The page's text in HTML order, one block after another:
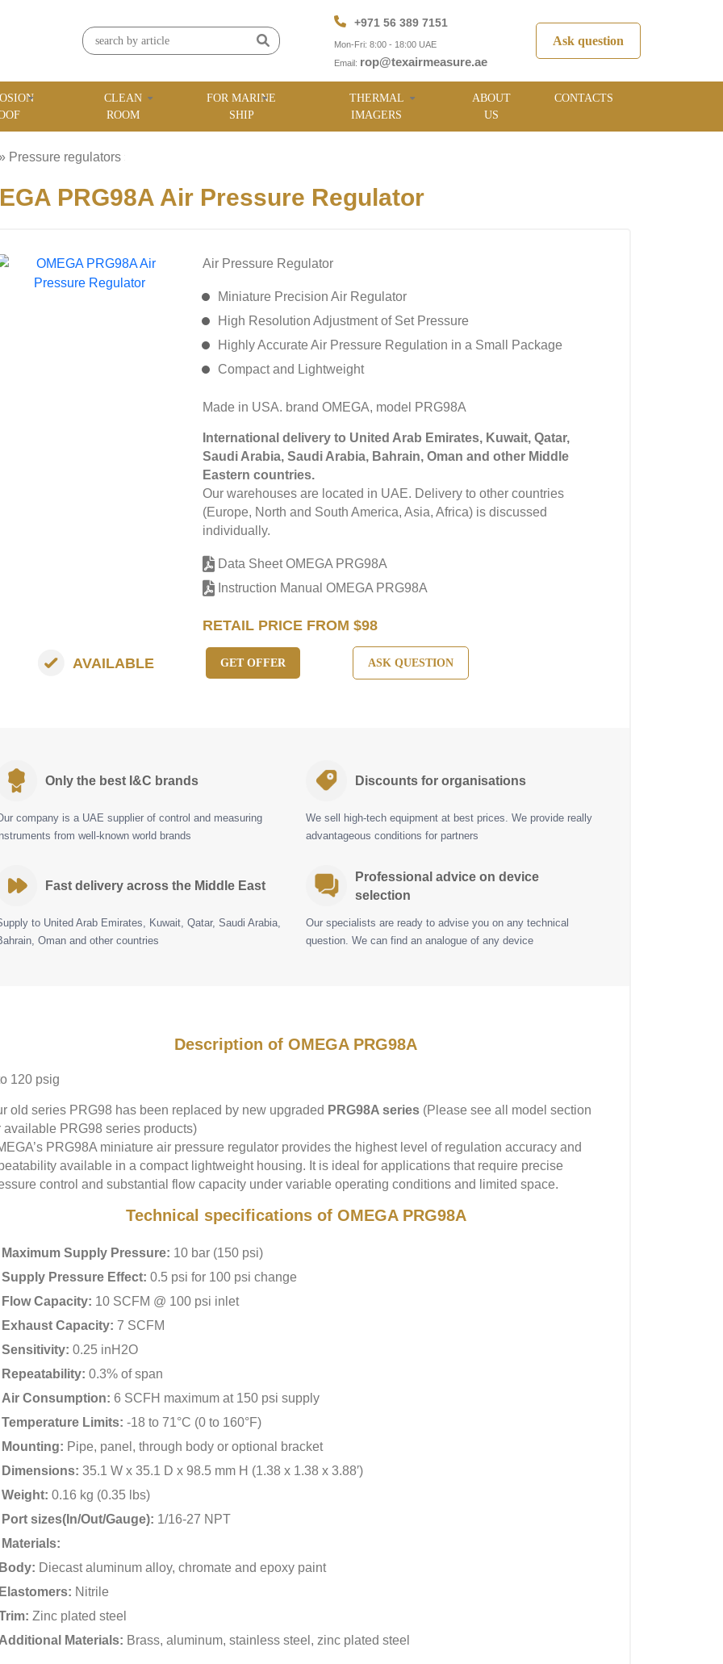
+971 56 389 7151
Mon-Fri: 8:00 - 18:00 UAE
Email: rop@texairmeasure.ae
Ask question
CLEAN
ROOM
FOR MARINE
SHIP
THERMAL
IMAGERS
ABOUT
US
CONTACTS
Pressure regulators
PRG98A Air Pressure Regulator
Air Pressure Regulator
Miniature Precision Air Regulator
High Resolution Adjustment of Set Pressure
Highly Accurate Air Pressure Regulation in a Small Package
Compact and Lightweight
Made in USA. brand OMEGA, model PRG98A
International delivery to United Arab Emirates, Kuwait, Qatar,
Saudi Arabia, Saudi Arabia, Bahrain, Oman and other Middle
Eastern countries.
Our warehouses are located in UAE. Delivery to other countries
(Europe, North and South America, Asia, Africa) is discussed
individually.
Data Sheet OMEGA PRG98A
Instruction Manual OMEGA PRG98A
RETAIL PRICE FROM $98
AVAILABLE GET OFFER ASK QUESTION
Only the best I&C brands
company is a UAE supplier of control and measuring
from well-known world brands
Discounts for organisations
We sell high-tech equipment at best prices. We provide really
advantageous conditions for partners
Fast delivery across the Middle East
to United Arab Emirates, Kuwait, Qatar, Saudi Arabia,
Oman and other countries
Professional advice on device
selection
Our specialists are ready to advise you on any technical
question. We can find an analogue of any device
Description of OMEGA PRG98A
120 psig
old series PRG98 has been replaced by new upgraded PRG98A series (Please see all model section
available PRG98 series products)
PRG98A miniature air pressure regulator provides the highest level of regulation accuracy and
available in a compact lightweight housing. It is ideal for applications that require precise
control and substantial flow capacity under variable operating conditions and limited space.
Technical specifications of OMEGA PRG98A
Maximum Supply Pressure: 10 bar (150 psi)
Supply Pressure Effect: 0.5 psi for 100 psi change
Flow Capacity: 10 SCFM @ 100 psi inlet
Exhaust Capacity: 7 SCFM
Sensitivity: 0.25 inH2O
Repeatability: 0.3% of span
Air Consumption: 6 SCFH maximum at 150 psi supply
Temperature Limits: -18 to 71°C (0 to 160°F)
Mounting: Pipe, panel, through body or optional bracket
Dimensions: 35.1 W x 35.1 D x 98.5 mm H (1.38 x 1.38 x 3.88′)
Weight: 0.16 kg (0.35 lbs)
Port sizes(In/Out/Gauge): 1/16-27 NPT
Materials:
Diecast aluminum alloy, chromate and epoxy paint
Nitrile
Zinc plated steel
Materials: Brass, aluminum, stainless steel, zinc plated steel